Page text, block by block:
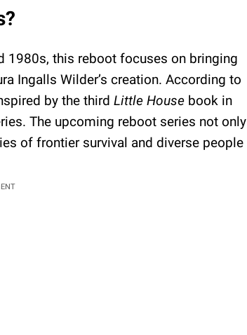
1980s, this reboot focuses on bringing
Ingalls Wilder’s creation. According to
by the third Little House book in
The upcoming reboot series not only
of frontier survival and diverse people